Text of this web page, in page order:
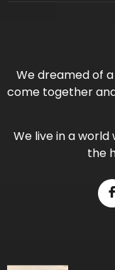
We dreamed of
come together
We live in a world
the